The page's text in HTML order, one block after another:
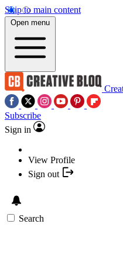
Skip to main content
Open menu
Subscribe
Sign in
View Profile
Sign out
Search